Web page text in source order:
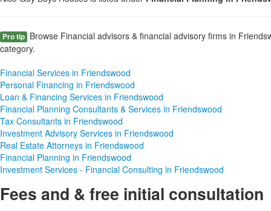
Pro tip Browse Financial advisors & financial advisory firms in
category.
Financial Services in Friendswood
Personal Financing in Friendswood
Loan & Financing Services in Friendswood
Financial Planning Consultants & Services in Friendswood
Tax Consultants in Friendswood
Investment Advisory Services in Friendswood
Real Estate Attorneys in Friendswood
Financial Planning in Friendswood
Investment Services - Financial Consulting in Friendswood
Fees and & free initial consultation